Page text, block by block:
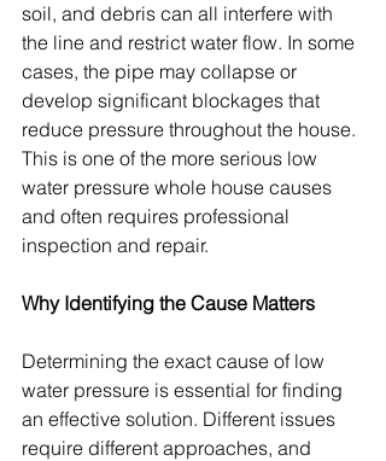
soil, and debris can all interfere with
the line and restrict water flow. In some
cases, the pipe may collapse or
develop significant blockages that
reduce pressure throughout the house.
This is one of the more serious low
water pressure whole house causes
and often requires professional
inspection and repair.
Why Identifying the Cause Matters
Determining the exact cause of low
water pressure is essential for finding
an effective solution. Different issues
require different approaches, and